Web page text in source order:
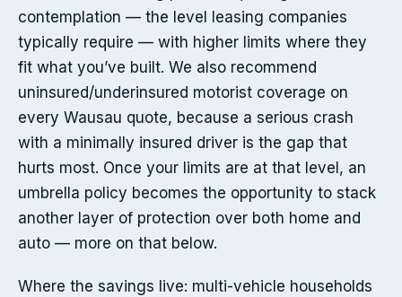
contemplation — the level leasing companies
typically require — with higher limits where they
fit what you’ve built. We also recommend
uninsured/underinsured motorist coverage on
every Wausau quote, because a serious crash
with a minimally insured driver is the gap that
hurts most. Once your limits are at that level, an
umbrella policy becomes the opportunity to stack
another layer of protection over both home and
auto — more on that below.
Where the savings live: multi-vehicle households